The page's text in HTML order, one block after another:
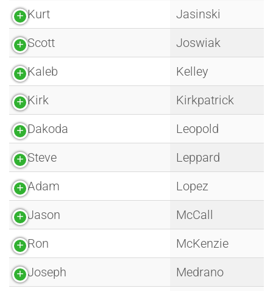
Kurt
Jasinski
Scott
Joswiak
Kaleb
Kelley
Kirk
Kirkpatrick
Dakoda
Leopold
Steve
Leppard
Adam
Lopez
Jason
McCall
Ron
McKenzie
Joseph
Medrano